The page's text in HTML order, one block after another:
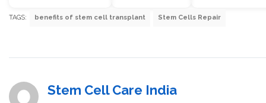
TAGS: benefits of stem cell transplant Stem Cells Repair
Stem Cell Care India